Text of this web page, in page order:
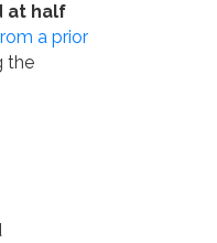
at half
a prior
the